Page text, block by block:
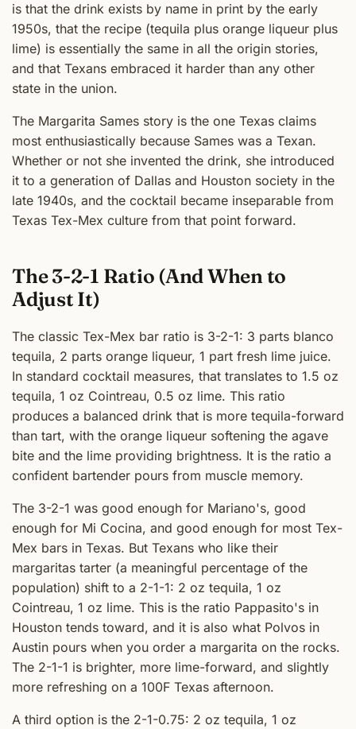
is that the drink exists by name in print by the early
1950s, that the recipe (tequila plus orange liqueur plus
lime) is essentially the same in all the origin stories,
and that Texans embraced it harder than any other
state in the union.
The Margarita Sames story is the one Texas claims
most enthusiastically because Sames was a Texan.
Whether or not she invented the drink, she introduced
it to a generation of Dallas and Houston society in the
late 1940s, and the cocktail became inseparable from
Texas Tex-Mex culture from that point forward.
The 3-2-1 Ratio (And When to
Adjust It)
The classic Tex-Mex bar ratio is 3-2-1: 3 parts blanco
tequila, 2 parts orange liqueur, 1 part fresh lime juice.
In standard cocktail measures, that translates to 1.5 oz
tequila, 1 oz Cointreau, 0.5 oz lime. This ratio
produces a balanced drink that is more tequila-forward
than tart, with the orange liqueur softening the agave
bite and the lime providing brightness. It is the ratio a
confident bartender pours from muscle memory.
The 3-2-1 was good enough for Mariano's, good
enough for Mi Cocina, and good enough for most Tex-
Mex bars in Texas. But Texans who like their
margaritas tarter (a meaningful percentage of the
population) shift to a 2-1-1: 2 oz tequila, 1 oz
Cointreau, 1 oz lime. This is the ratio Pappasito's in
Houston tends toward, and it is also what Polvos in
Austin pours when you order a margarita on the rocks.
The 2-1-1 is brighter, more lime-forward, and slightly
more refreshing on a 100F Texas afternoon.
A third option is the 2-1-0.75: 2 oz tequila, 1 oz